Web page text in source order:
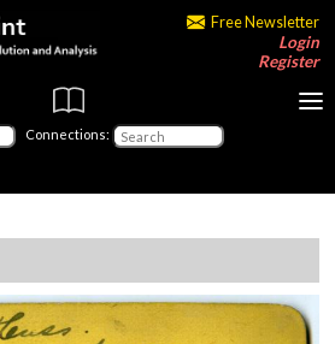
Free Newsletter
Login
Register
Connections: